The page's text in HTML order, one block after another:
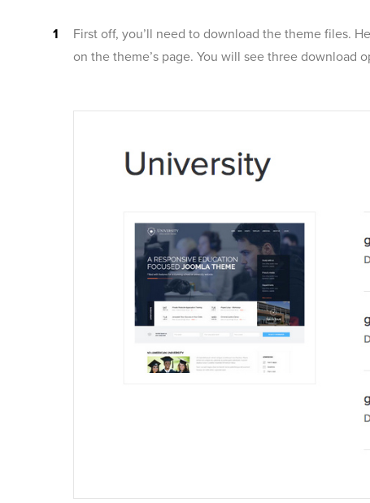
First off, you’ll need to download the theme files.
on the theme’s page. You will see three download